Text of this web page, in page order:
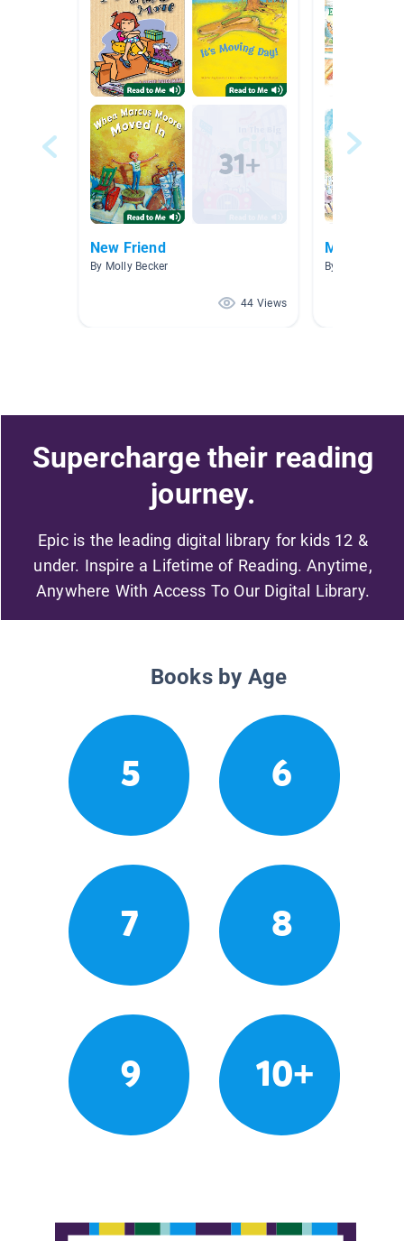
New Friend
By Molly Becker
44 Views
Monahan
By Holly
Supercharge their reading
journey.
Epic is the leading digital library for kids 12 &
under. Inspire a Lifetime of Reading. Anytime,
Anywhere With Access To Our Digital Library.
Books by Age
5 6
7 8
9 10+